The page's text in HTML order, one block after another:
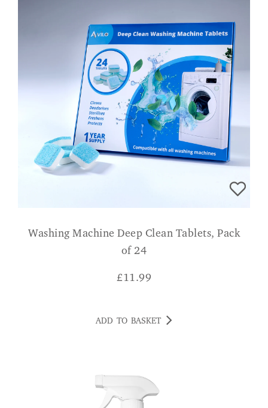
Washing Machine Deep Clean Tablets, Pack
of 24
£11.99
ADD TO BASKET